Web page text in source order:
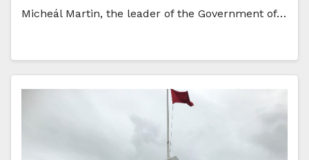
Micheál Martin, the leader of the Government of…